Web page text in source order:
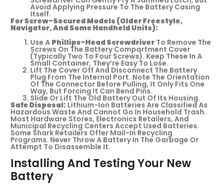
Avoid Applying Pressure To The Battery Casing
Itself.
For Screw-Secured Models (older Freestyle,
Navigator, And Some Handheld Units):
Use A Phillips-Head Screwdriver To Remove The
Screws On The Battery Compartment Cover
(typically Two To Four Screws). Keep These In A
Small Container, They’re Easy To Lose.
Lift The Cover Off And Disconnect The Battery
Plug From The Internal Port. Note The Orientation
Of The Connector Before Pulling, It Only Fits One
Way, But Forcing It Can Bend Pins.
Slide Or Lift The Old Battery Out Of Its Housing.
Safe Disposal: Lithium-Ion Batteries Are Classified As
Hazardous Waste And Cannot Go In Household Trash.
Most Hardware Stores, Electronics Retailers, And
Municipal Recycling Centers Accept Used Batteries.
Some Shark Retailers Offer Mail-In Recycling
Programs. Never Throw A Battery In The Garbage Or
Attempt To Disassemble It.
Installing And Testing Your New
Battery